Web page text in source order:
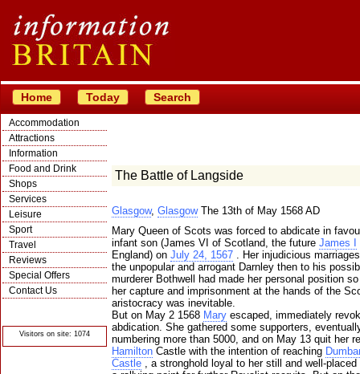
Home Today Search
Accommodation
Attractions
Information
Food and Drink
Shops
Services
Leisure
Sport
Travel
Reviews
Special Offers
Contact Us
Visitors on site: 1074
The Battle of Langside
Glasgow, GlasgowThe 13th of May 1568 AD
Mary Queen of Scots was forced to abdicate in
infant son (James VI of Scotland, the future James I
England) on July 24, 1567 . Her injudicious
the unpopular and arrogant Darnley then to his
murderer Bothwell had made her personal position
her capture and imprisonment at the hands of the
aristocracy was inevitable.
But on May 2 1568 Mary escaped, immediately
abdication. She gathered some supporters,
numbering more than 5000, and on May 13 quit her
Hamilton Castle with the intention of reaching
Castle , a stronghold loyal to her still and well-placed